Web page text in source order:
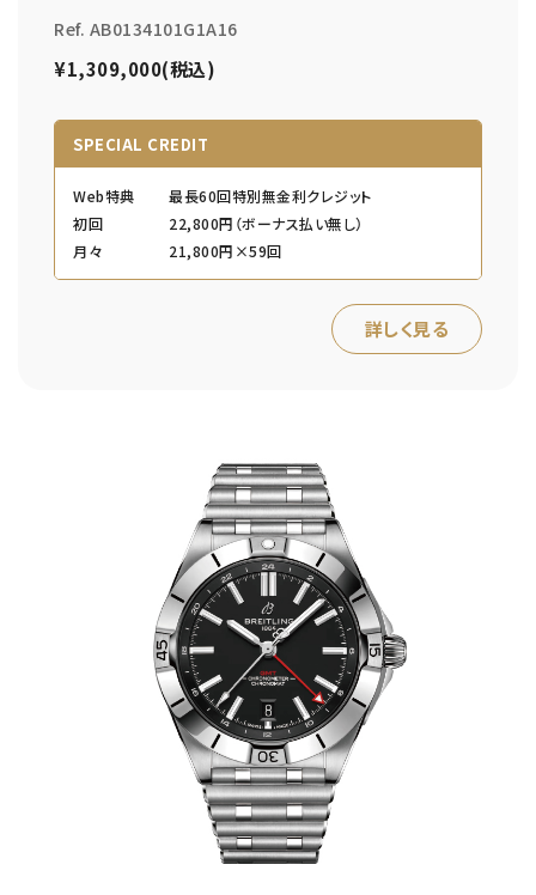
Ref. AB0134101G1A16
¥1,309,000(税込)
SPECIAL CREDIT
Web特典
最長60回特別無金利クレジット
初回
22,800円（ボーナス払い無し）
月々
21,800円×59回
詳しく見る